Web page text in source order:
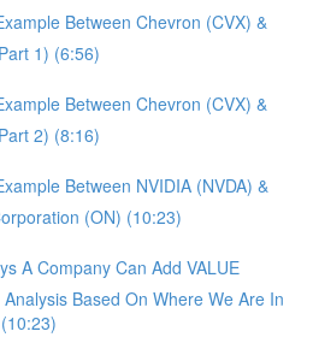
Between Chevron (CVX) &
1) (6:56)
Between Chevron (CVX) &
2) (8:16)
Between NVIDIA (NVDA) &
(ON) (10:23)
A Company Can Add VALUE
Based On Where We Are In